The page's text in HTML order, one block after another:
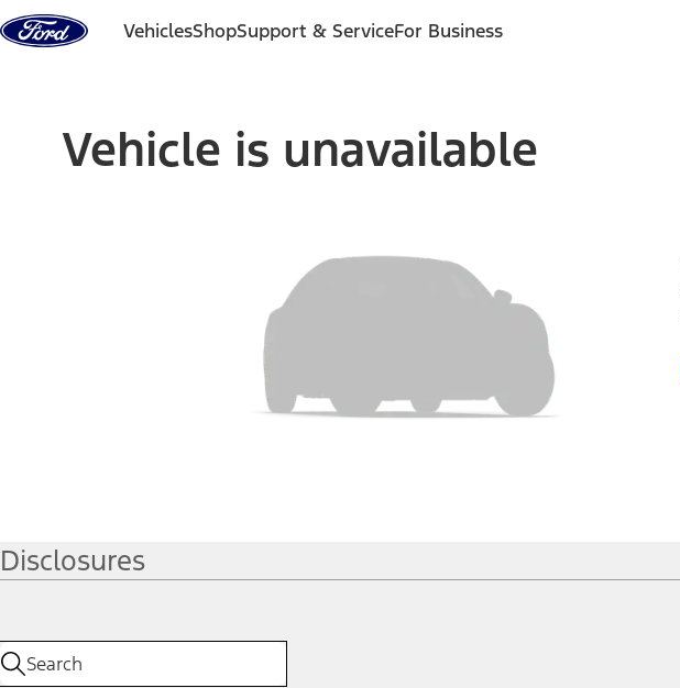
Skip to content
VehiclesShopSupport & ServiceFor Business
Vehicle is unavailable
Disclosures